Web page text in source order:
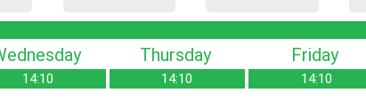
14:10
Thursday
14:10
Friday
14:10